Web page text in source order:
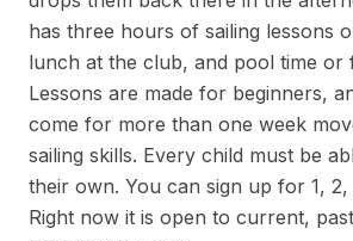
has three hours of sailing lessons
lunch at the club, and pool time or
Lessons are made for beginners,
come for more than one week
sailing skills. Every child must be
their own. You can sign up for 1,
Right now it is open to current,